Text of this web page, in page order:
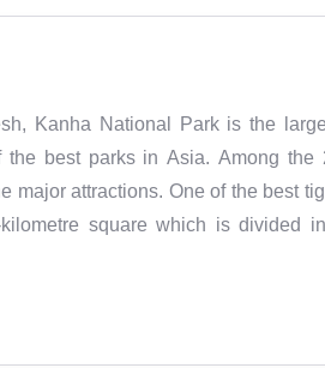
Kanha National Park is the
best parks in Asia. Among the
major attractions. One of the best
square which is divided
Park was taken under the
National Park houses one of the